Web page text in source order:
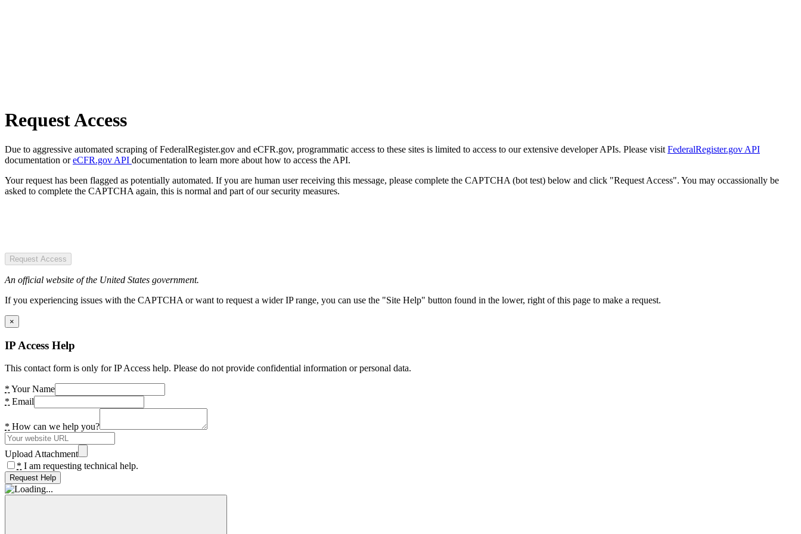
Request Access
Due to aggressive automated scraping of FederalRegister.gov and eCFR.gov, programmatic access to these sites is limited to access to our extensive developer APIs. Please visit FederalRegister.gov API
documentation oreCFR.gov API documentation to learn more about how to access the API.
Your request has been flagged as potentially automated. If you are human user receiving this message, please complete the CAPTCHA (bot test) below and click "Request Access". You may occassionally be
asked to complete the CAPTCHA again, this is normal and part of our security measures.
Request Access
An official website of the United States government.
If you experiencing issues with the CAPTCHA or want to request a wider IP range, you can use the "Site Help" button found in the lower, right of this page to make a request.
×
IP Access Help
This contact form is only for IP Access help. Please do not provide confidential information or personal data.
* Your Name
* Email
* How can we help you?
Upload Attachment
* I am requesting technical help.